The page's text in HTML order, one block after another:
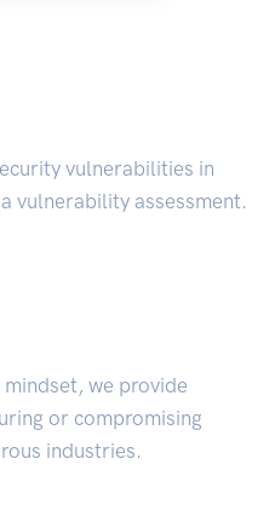
vulnerabilities in
vulnerability assessment.
we provide
or compromising
industries.